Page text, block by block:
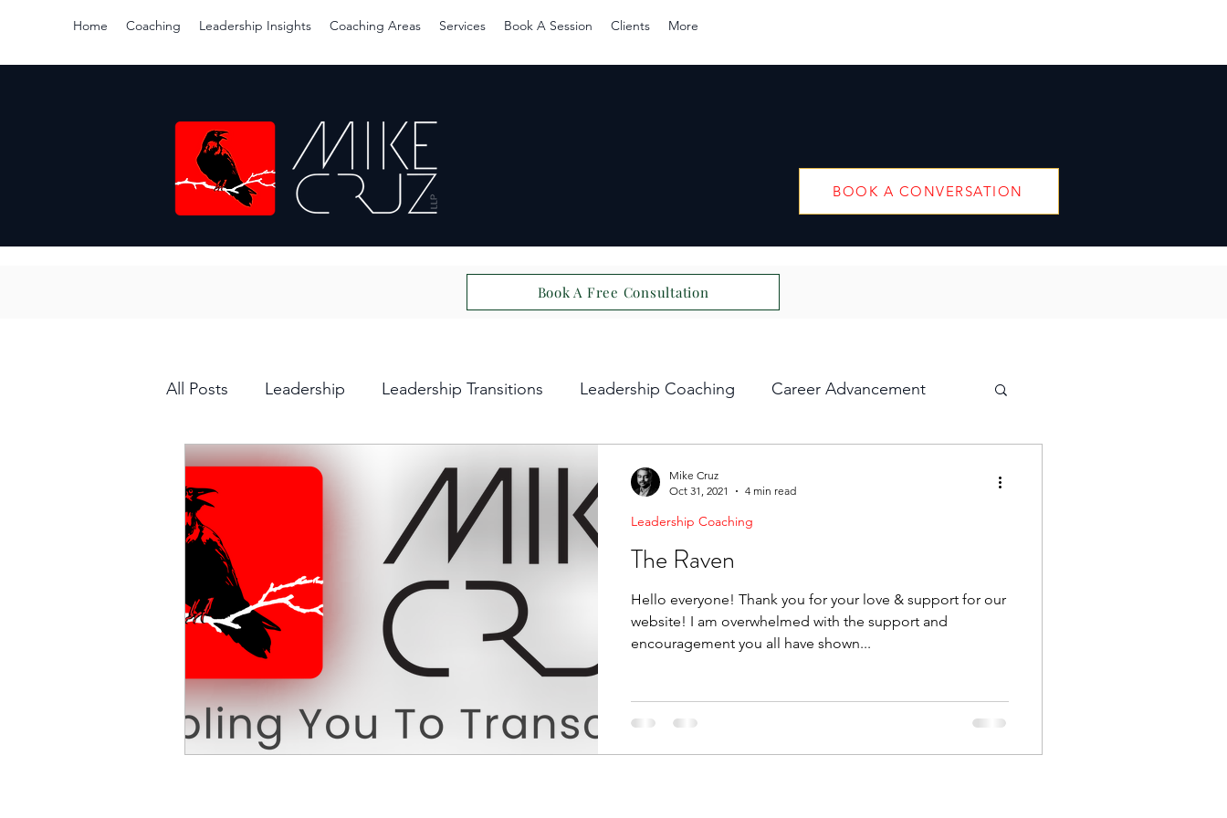
Home Coaching Leadership Insights Coaching Areas Services Book A Session Clients More
BOOK A CONVERSATION
Book A Free Consultation
All Posts Leadership Leadership Transitions Leadership Coaching Career Advancement
Decision Making
Self-Awareness Team Development Leading Change Strategic Thinking
The Raven
Hello everyone! Thank you for your love & support for our
website! I am overwhelmed with the support and
encouragement you all have shown...
Leadership Coaching
Mike Cruz
Oct 31, 2021
4 min read